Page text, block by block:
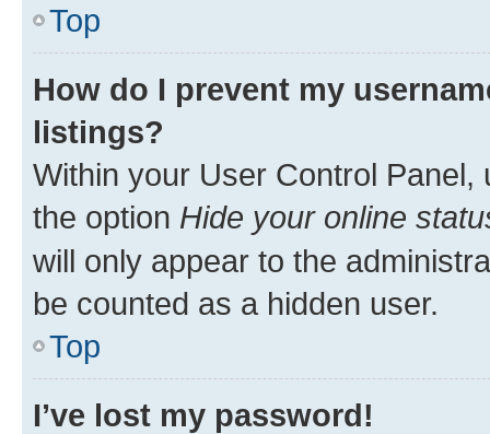
Top
How do I prevent my
listings?
Within your User Control Panel,
the option Hide your online
will only appear to the
be counted as a hidden user.
Top
I’ve lost my password!